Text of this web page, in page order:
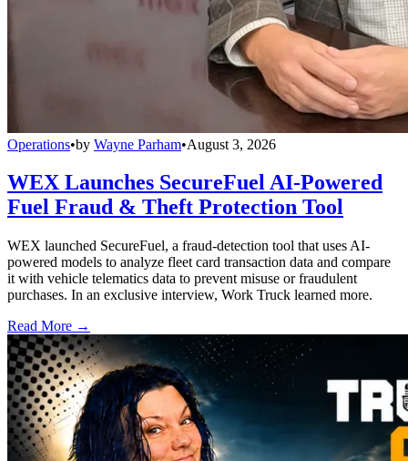
Operations•by Wayne Parham•August 3, 2026
WEX Launches SecureFuel AI-Powered
Fuel Fraud & Theft Protection Tool
WEX launched SecureFuel, a fraud-detection tool that uses AI-
powered models to analyze fleet card transaction data and compare
it with vehicle telematics data to prevent misuse or fraudulent
purchases. In an exclusive interview, Work Truck learned more.
Read More →